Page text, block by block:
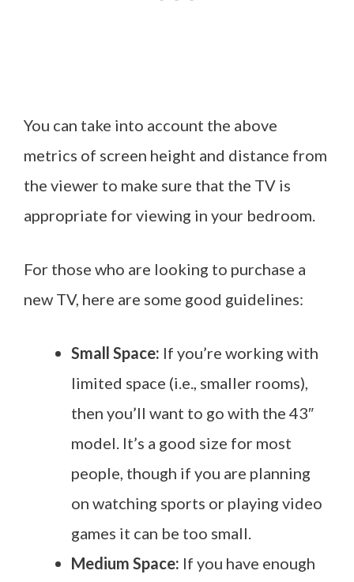
You can take into account the above
metrics of screen height and distance from
the viewer to make sure that the TV is
appropriate for viewing in your bedroom.
For those who are looking to purchase a
new TV, here are some good guidelines:
Small Space: If you’re working with
limited space (i.e., smaller rooms),
then you’ll want to go with the 43″
model. It’s a good size for most
people, though if you are planning
on watching sports or playing video
games it can be too small.
Medium Space: If you have enough